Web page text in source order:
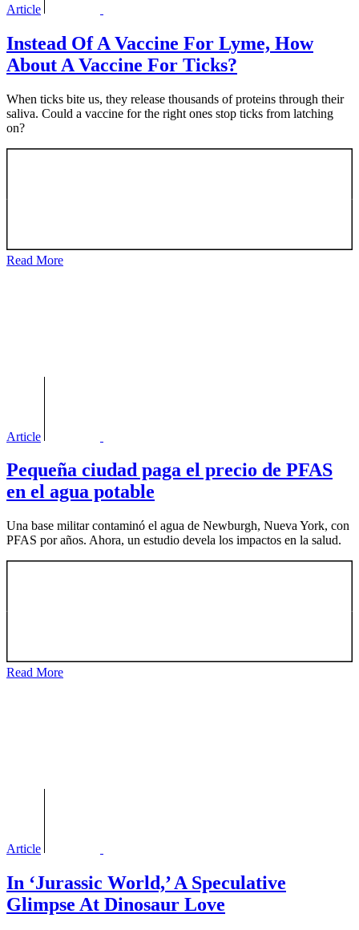
Article
Instead Of A Vaccine For Lyme, How
About A Vaccine For Ticks?
When ticks bite us, they release thousands of proteins through their
saliva. Could a vaccine for the right ones stop ticks from latching
on?
Read More
Article
Pequeña ciudad paga el precio de PFAS
en el agua potable
Una base militar contaminó el agua de Newburgh, Nueva York, con
PFAS por años. Ahora, un estudio devela los impactos en la salud.
Read More
Article
In ‘Jurassic World,’ A Speculative
Glimpse At Dinosaur Love